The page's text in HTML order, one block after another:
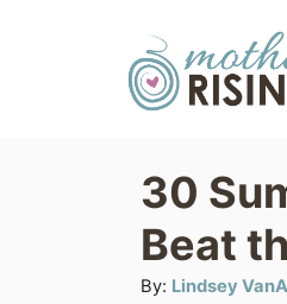
30
Beat
By: A
Lindsey